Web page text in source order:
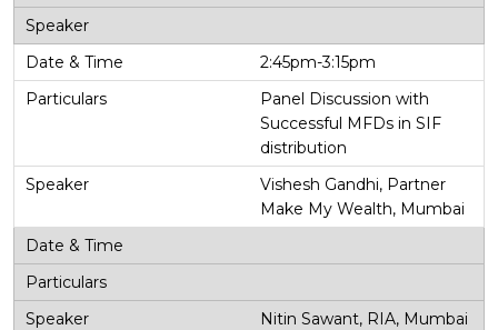
2:45pm-3:15pm
Panel Discussion with
Successful MFDs in SIF
distribution
Vishesh Gandhi, Partner
Make My Wealth, Mumbai
Nitin Sawant, RIA, Mumbai